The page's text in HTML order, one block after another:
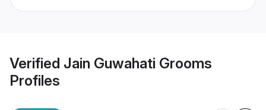
Verified Jain Guwahati Grooms
Profiles